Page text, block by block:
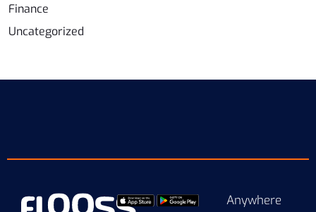
Finance
Uncategorized
Anywhere